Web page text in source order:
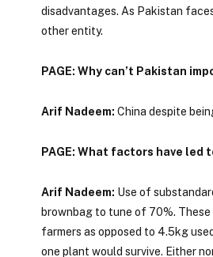
disadvantages. As Pakistan
other entity.
PAGE: Why can’t Pakistan
Arif Nadeem: China despite
PAGE: What factors have
Arif Nadeem: Use of
brownbag to tune of 70%.
farmers as opposed to 4.5kg
one plant would survive. Either